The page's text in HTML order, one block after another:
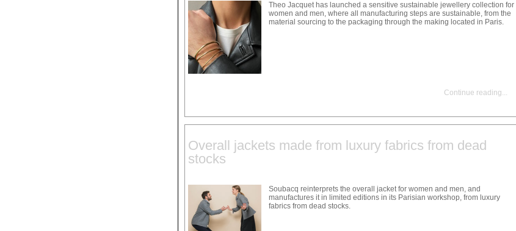
Theo Jacquet has launched a sensitive sustainable jewellery collection for
women and men, where all manufacturing steps are sustainable, from the
material sourcing to the packaging through the making located in Paris.
Continue reading...
Overall jackets made from luxury fabrics from dead
stocks
Soubacq reinterprets the overall jacket for women and men, and
manufactures it in limited editions in its Parisian workshop, from luxury
fabrics from dead stocks.